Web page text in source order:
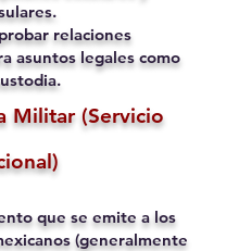
relaciones
asuntos legales como
Militar (Servicio
que se emite a los
(generalmente